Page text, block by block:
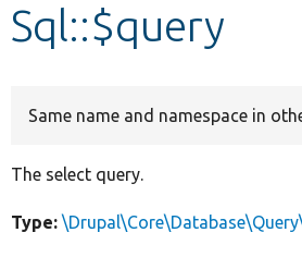
Develop for Drupal
Sql::$query
Same name and namespace in
The select query.
Type: